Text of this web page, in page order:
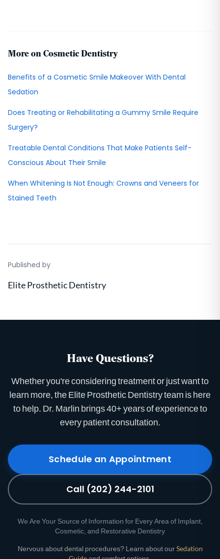
More on Cosmetic Dentistry
Benefits of a Cosmetic Smile Makeover With Dental
Sedation
Does Treating or Rehabilitating a Gummy Smile Require
Surgery?
Treatable Dental Conditions That Make Patients Self-
Conscious About Their Smile
When Whitening Is Not Enough: Crowns and Veneers for
Stained Teeth
Published by
Elite Prosthetic Dentistry
Have Questions?
Whether you're considering treatment or just want to
learn more, the Elite Prosthetic Dentistry team is here
to help. Dr. Marlin brings 40+ years of experience to
every patient consultation.
Schedule an Appointment
Call (202) 244-2101
We Are Your Source of Information for Every Area of Implant,
Cosmetic, and Restorative Dentistry
Nervous about dental procedures? Learn about ourSedation